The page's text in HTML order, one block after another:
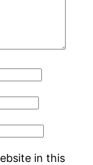
in this